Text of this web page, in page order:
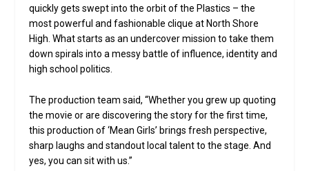
quickly gets swept into the orbit of the Plastics – the
most powerful and fashionable clique at North Shore
High. What starts as an undercover mission to take them
down spirals into a messy battle of influence, identity and
high school politics.
The production team said, “Whether you grew up quoting
the movie or are discovering the story for the first time,
this production of ‘Mean Girls’ brings fresh perspective,
sharp laughs and standout local talent to the stage. And
yes, you can sit with us.”